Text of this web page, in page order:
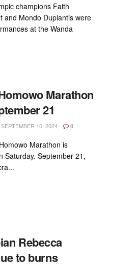
champions Faith
and Mondo Duplantis were
at the Wanda
Marathon
21
SEPTEMBER 10, 2024 0
Marathon is
Saturday. September 21,
Rebecca
to burns